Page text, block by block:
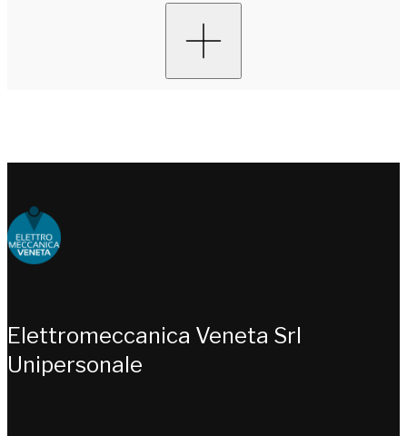
Elettromeccanica Veneta Srl
Unipersonale